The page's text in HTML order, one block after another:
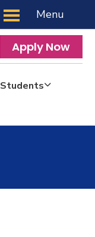
Menu
Apply Now
Students